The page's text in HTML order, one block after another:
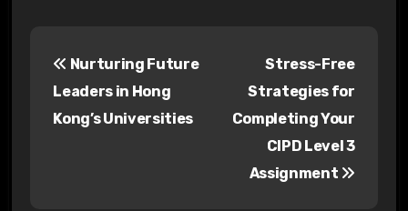
Nurturing Future
Leaders in Hong
Kong’s Universities
Stress-Free
Strategies for
Completing Your
CIPD Level 3
Assignment